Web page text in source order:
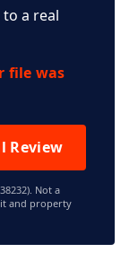
a real
file was
Review
Not a
and property